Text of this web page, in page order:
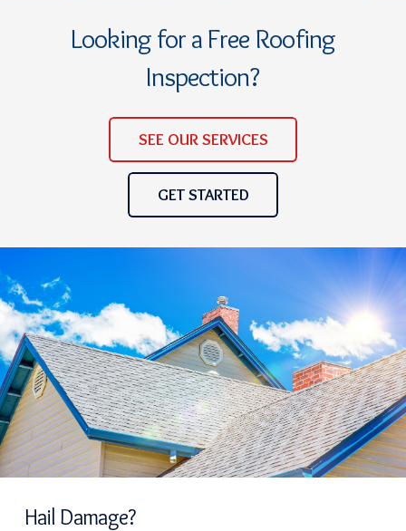
Looking for a Free Roofing
Inspection?
SEE OUR SERVICES
GET STARTED
Hail Damage?